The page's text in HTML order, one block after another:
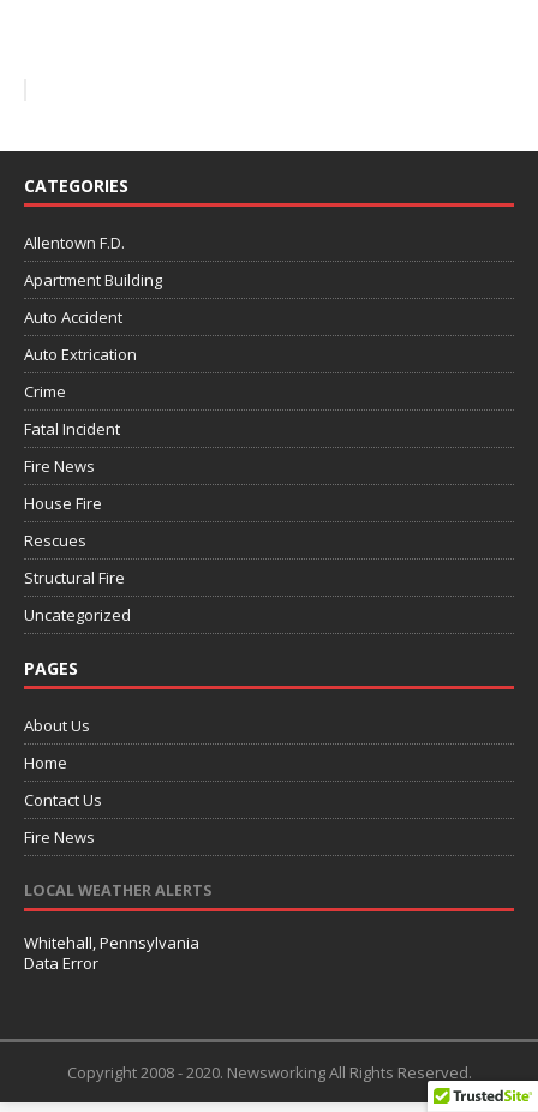
CATEGORIES
Allentown F.D.
Apartment Building
Auto Accident
Auto Extrication
Crime
Fatal Incident
Fire News
House Fire
Rescues
Structural Fire
Uncategorized
PAGES
About Us
Home
Contact Us
Fire News
LOCAL WEATHER ALERTS
Whitehall, Pennsylvania
Data Error
Copyright 2008 - 2020. Newsworking All Rights Reserved.